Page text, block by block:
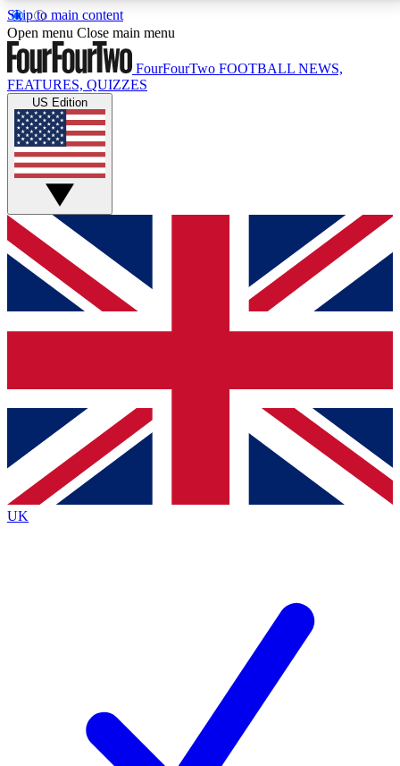
Skip to main content
17
MEMBER FEATURESACCESS AVAILABLE
Live Q&A Sessions
Weekly interactive sessions
GET CLUB ACCESS QUICK
For the quickest way to join, simply enter your email
below and get access. We will send a confirmation
and sign you up to our newsletter to keep you
Contact me with news and offers from other Future
brands
By submitting your information you agree to the Terms & Conditionsand
Privacy
Policyand are aged 16 or over.
Open menu Close main menu
FourFourTwo FOOTBALL NEWS,
FEATURES, QUIZZES
US Edition
UK